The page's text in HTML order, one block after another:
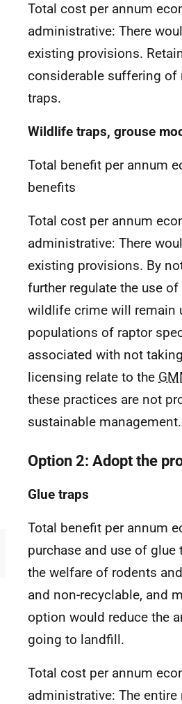
Total cost per annum
administrative: There
existing provisions.
considerable suffering of
traps.
Wildlife traps, grouse
Total benefit per annum
benefits
Total cost per annum
administrative: There
existing provisions. By
further regulate the use
wildlife crime will remain
populations of raptor
associated with not
licensing relate to the
these practices are not
sustainable management.
Option 2: Adopt the
Glue traps
Total benefit per annum
purchase and use of
the welfare of rodents
and non-recyclable, and
option would reduce the
going to landfill.
Total cost per annum
administrative: The